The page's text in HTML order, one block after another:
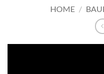
HOME /